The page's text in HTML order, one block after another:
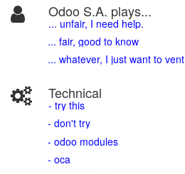
Odoo S.A. plays...
... unfair, I need help.
... fair, good to know
... whatever, I just want to vent
Technical
- try this
- don't try
- odoo modules
- oca